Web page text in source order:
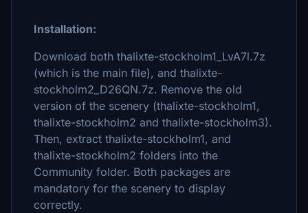
Installation:
Download both thalixte-stockholm1_LvA7l.7z
(which is the main file), and thalixte-
stockholm2_D26QN.7z. Remove the old
version of the scenery (thalixte-stockholm1,
thalixte-stockholm2 and thalixte-stockholm3).
Then, extract thalixte-stockholm1, and
thalixte-stockholm2 folders into the
Community folder. Both packages are
mandatory for the scenery to display
correctly.